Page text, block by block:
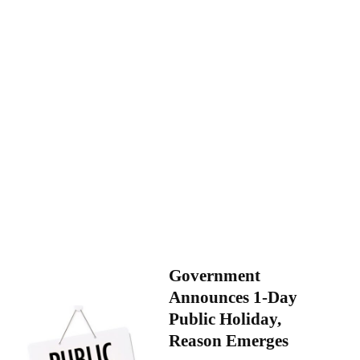
Government
Announces 1-Day
Public Holiday,
Reason Emerges